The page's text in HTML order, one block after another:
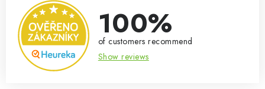
100%
of customers recommend
Show reviews